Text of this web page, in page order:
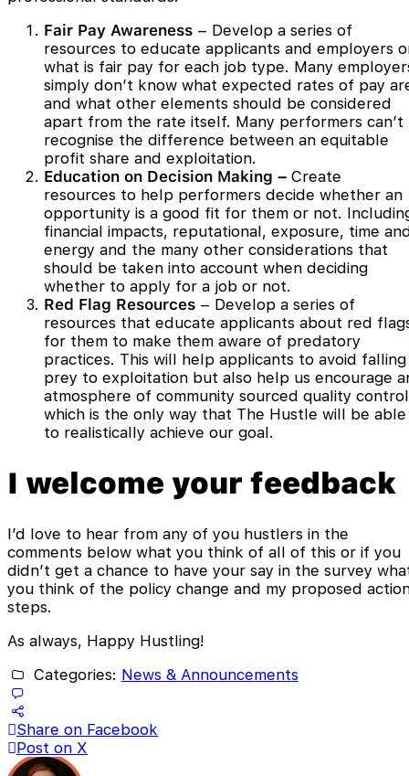
Fair Pay Awareness – Develop a series of
resources to educate applicants and employers
what is fair pay for each job type. Many
simply don’t know what expected rates of pay
and what other elements should be considered
apart from the rate itself. Many performers can’t
recognise the difference between an equitable
profit share and exploitation.
Education on Decision Making – Create
resources to help performers decide whether an
opportunity is a good fit for them or not.
financial impacts, reputational, exposure, time
energy and the many other considerations that
should be taken into account when deciding
whether to apply for a job or not.
Red Flag Resources – Develop a series of
resources that educate applicants about red
for them to make them aware of predatory
practices. This will help applicants to avoid falling
prey to exploitation but also help us encourage
atmosphere of community sourced quality
which is the only way that The Hustle will be able
to realistically achieve our goal.
I welcome your feedback
I’d love to hear from any of you hustlers in the
comments below what you think of all of this or if you
didn’t get a chance to have your say in the survey
you think of the policy change and my proposed
steps.
As always, Happy Hustling!
Categories: News & Announcements
Share on Facebook
Post on X